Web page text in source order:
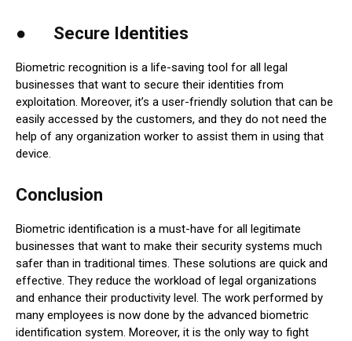
● Secure Identities
Biometric recognition is a life-saving tool for all legal
businesses that want to secure their identities from
exploitation. Moreover, it’s a user-friendly solution that can be
easily accessed by the customers, and they do not need the
help of any organization worker to assist them in using that
device.
Conclusion
Biometric identification is a must-have for all legitimate
businesses that want to make their security systems much
safer than in traditional times. These solutions are quick and
effective. They reduce the workload of legal organizations
and enhance their productivity level. The work performed by
many employees is now done by the advanced biometric
identification system. Moreover, it is the only way to fight